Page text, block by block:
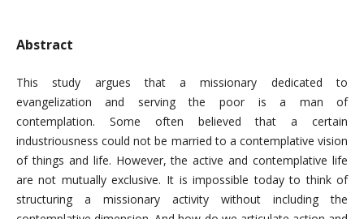
Abstract
This study argues that a missionary dedicated to
evangelization and serving the poor is a man of
contemplation. Some often believed that a certain
industriousness could not be married to a contemplative vision
of things and life. However, the active and contemplative life
are not mutually exclusive. It is impossible today to think of
structuring a missionary activity without including the